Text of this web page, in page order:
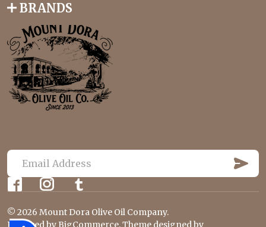
BRANDS
E
m
i
U
B
S
© 2026 Mount Dora Olive Oil Company.
Powered by BigCommerce. Theme designed by